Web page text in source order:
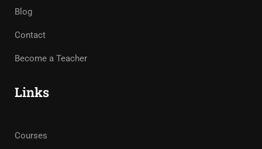
Blog
Contact
Become a Teacher
Links
Courses